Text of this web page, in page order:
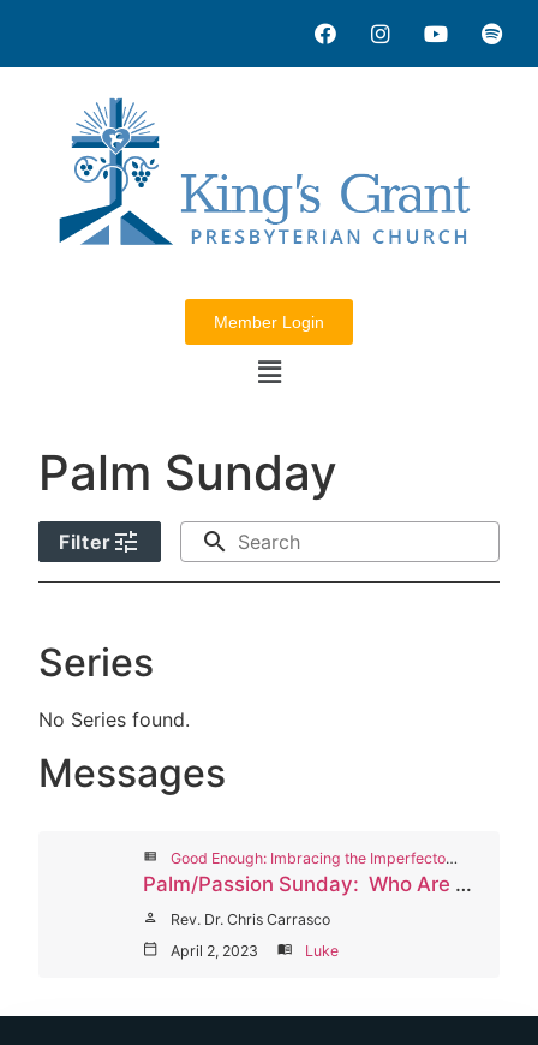
Member Login
Palm Sunday
Filter tune search
Series
No Series found.
Messages
view_list Good Enough: Imbracing the Imperfectons of Life and Fiath, Lent Worship Series 2023
Palm/Passion Sunday: Who Are Your Cloke-Throwers?
person Rev. Dr. Chris Carrasco
calendar_today April 2, 2023 menu_book Luke